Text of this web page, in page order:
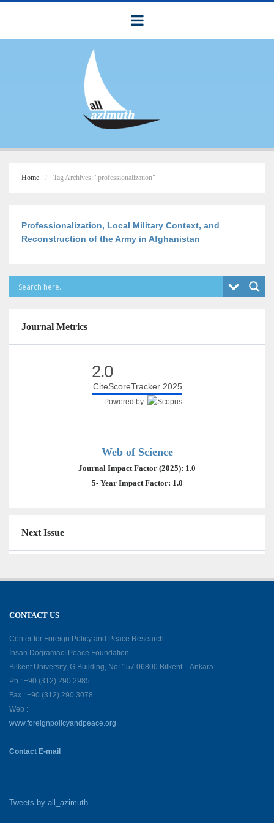
Home Tag Archives: "professionalization"
Professionalization, Local Military Context, and
Reconstruction of the Army in Afghanistan
Journal Metrics
2.0
CiteScoreTracker 2025
Powered by
Web of Science
Journal Impact Factor (2025): 1.0
5- Year Impact Factor: 1.0
Next Issue
CONTACT US
Center for Foreign Policy and Peace Research
İhsan Doğramacı Peace Foundation
Bilkent University, G Building, No: 157 06800 Bilkent – Ankara
Ph : +90 (312) 290 2985
Fax : +90 (312) 290 3078
Web :
www.foreignpolicyandpeace.org
Contact E-mail
Tweets by all_azimuth